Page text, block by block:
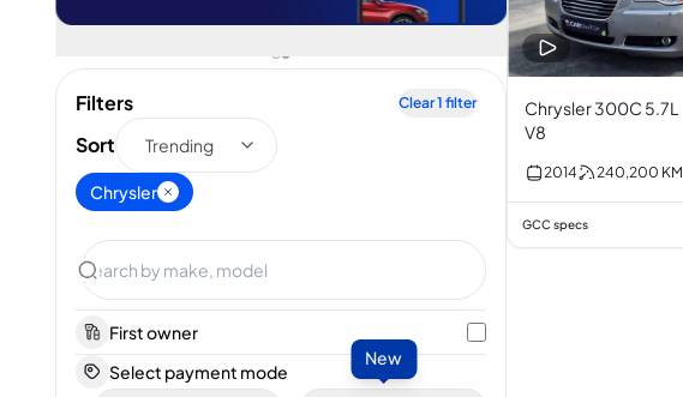
Filters Clear1 filter
Sort Trending
Chrysler
First owner
Select payment mode
New
Chrysler 300C 5.7L
V8
2014 240,200 KM
GCC specs